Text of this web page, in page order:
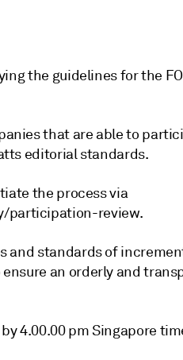
the guidelines for the
that are able to
editorial standards.
the process via
participation-review.
and standards of
an orderly and
4.00.00 pm Singapore